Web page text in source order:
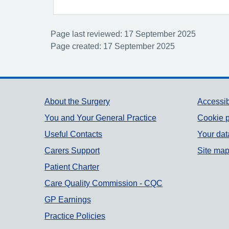
Page last reviewed: 17 September 2025
Page created: 17 September 2025
Support links
About the Surgery
You and Your General Practice
Useful Contacts
Carers Support
Patient Charter
Care Quality Commission - CQC
GP Earnings
Practice Policies
Cookie
Your
Site map